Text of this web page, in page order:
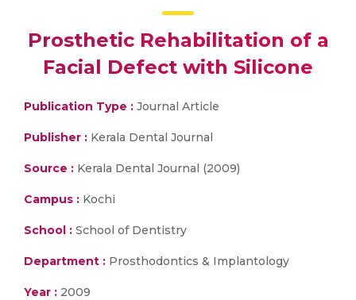
Prosthetic Rehabilitation of a
Facial Defect with Silicone
Publication Type : Journal Article
Publisher : Kerala Dental Journal
Source : Kerala Dental Journal (2009)
Campus : Kochi
School : School of Dentistry
Department : Prosthodontics & Implantology
Year : 2009